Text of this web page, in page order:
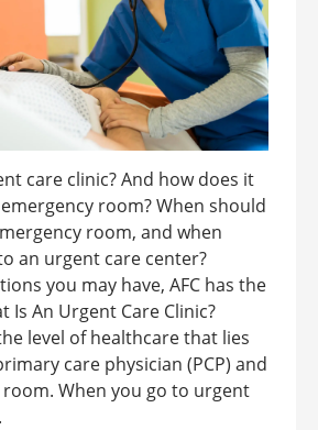
care clinic? And how does it
room? When should
room, and when
an urgent care center?
you may have, AFC has the
An Urgent Care Clinic?
level of healthcare that lies
care physician (PCP) and
When you go to urgent